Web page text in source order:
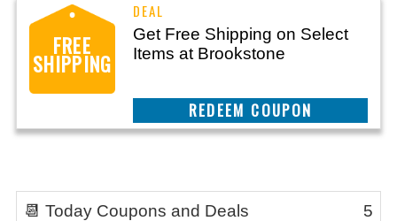
FREE
SHIPPING
Get Free Shipping on Select
Items at Brookstone
REEDEM COUPON
📆 Today Coupons and Deals 5